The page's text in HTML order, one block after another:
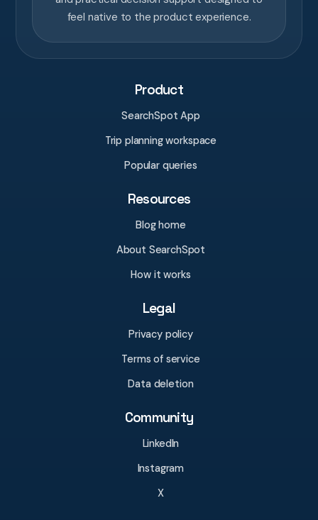
feel native to the product experience.
Product
SearchSpot App
Trip planning workspace
Popular queries
Resources
Blog home
About SearchSpot
How it works
Legal
Privacy policy
Terms of service
Data deletion
Community
LinkedIn
Instagram
X